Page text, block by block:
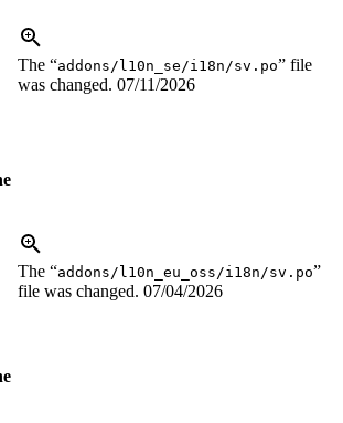
The “addons/l10n_se/i18n/sv.po” file
was changed. 07/11/2026
The “addons/l10n_eu_oss/i18n/sv.po”
file was changed. 07/04/2026